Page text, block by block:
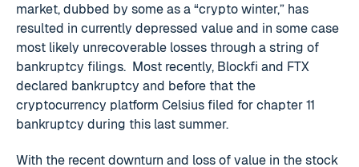
market, dubbed by some as a “crypto winter,” has
resulted in currently depressed value and in some case
most likely unrecoverable losses through a string of
bankruptcy filings. Most recently, Blockfi and FTX
declared bankruptcy and before that the
cryptocurrency platform Celsius filed for chapter 11
bankruptcy during this last summer.
With the recent downturn and loss of value in the stock